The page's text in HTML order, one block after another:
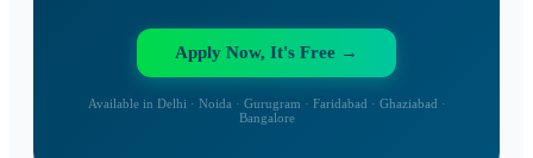
Apply Now, It's Free →
Available in Delhi · Noida · Gurugram · Faridabad · Ghaziabad ·
Bangalore